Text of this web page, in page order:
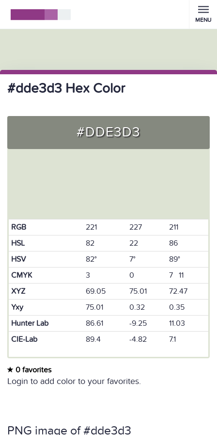
MENU
#dde3d3 Hex Color
#DDE3D3
RGB 221 227
211
HSL
82 22
86
HSV
82° 7°
89°
CMYK
3 0
7 11
XYZ
69.05 75.01
72.47
Yxy
75.01 0.32
0.35
Hunter Lab
86.61 -9.25
11.03
CIE-Lab
89.4 -4.82 7.1
0 favorites
Login to add color to your favorites.
PNG image of #dde3d3